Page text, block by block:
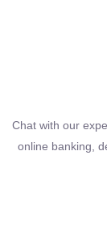
Chat with our
online banking,